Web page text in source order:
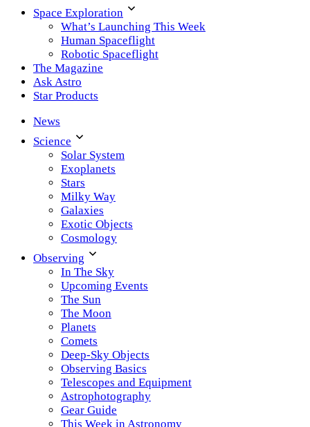
Space Exploration
What’s Launching This Week
Human Spaceflight
Robotic Spaceflight
The Magazine
Ask Astro
Star Products
News
Science
Solar System
Exoplanets
Stars
Milky Way
Galaxies
Exotic Objects
Cosmology
Observing
In The Sky
Upcoming Events
The Sun
The Moon
Planets
Comets
Deep-Sky Objects
Observing Basics
Telescopes and Equipment
Astrophotography
Gear Guide
This Week in Astronomy